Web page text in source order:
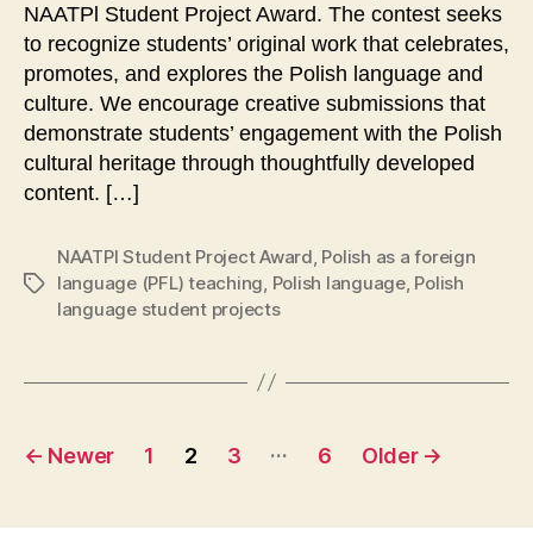
NAATPl Student Project Award. The contest seeks
to recognize students’ original work that celebrates,
promotes, and explores the Polish language and
culture. We encourage creative submissions that
demonstrate students’ engagement with the Polish
cultural heritage through thoughtfully developed
content. […]
Tags
NAATPl Student Project Award Polish as a foreign
language (PFL) teaching Polish language, Polish
language student projects
Posts
← Newer 1 2 3 … 6 Older →